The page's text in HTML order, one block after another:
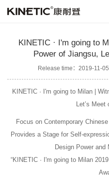
KINETIC · I'm going to
Power of Jiangsu,
Release time：2019-11-05
KINETIC · I'm going to Milan |
Let’s Meet
Focus on Contemporary
Provides a Stage for Self-
Design Power and
“KINETIC · I'm going to Milan